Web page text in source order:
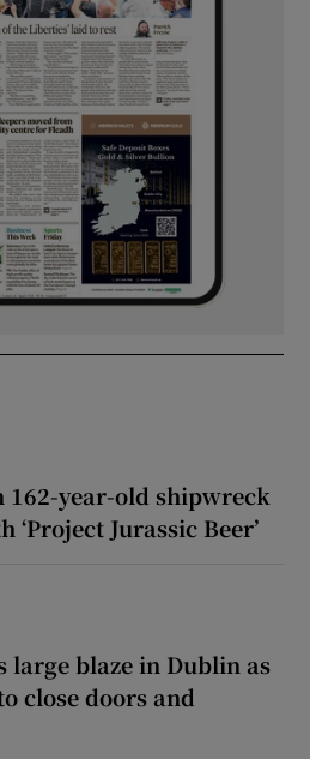
162-year-old shipwreck
Jurassic Beer’
large blaze in Dublin as
close doors and